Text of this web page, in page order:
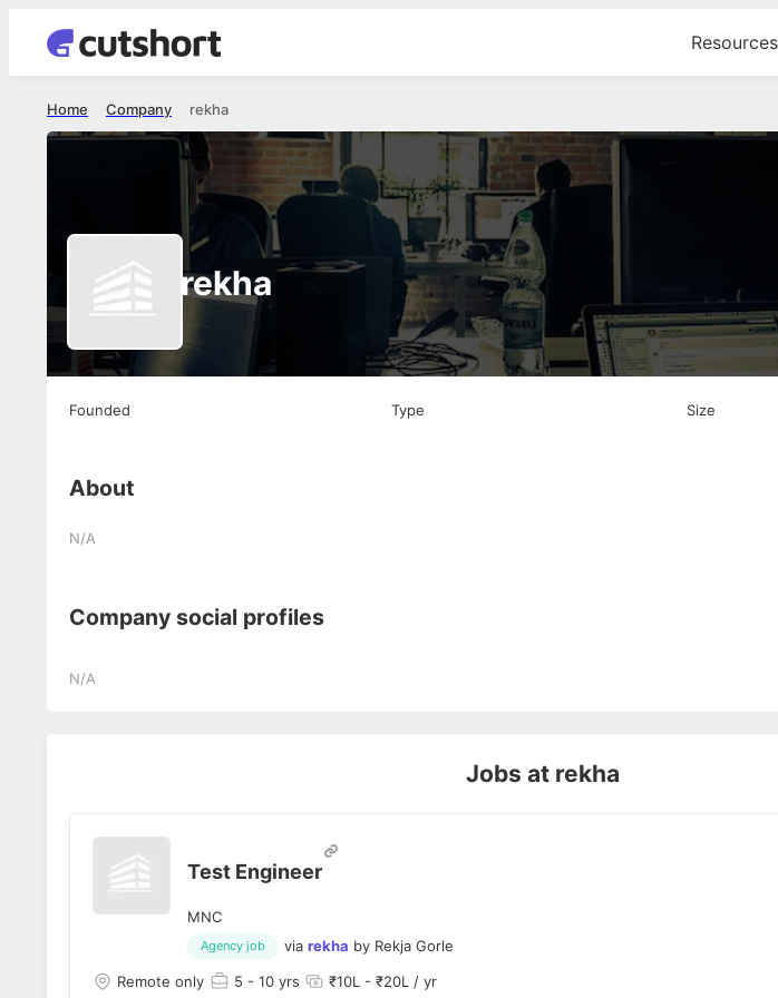
Resources
rekha
Company
Home
rekha
Founded Type Size
About
N/A
Company social profiles
N/A
Jobs at rekha
Test Engineer
MNC
Agency job via rekha by Rekja Gorle
Remote only 5 - 10 yrs ₹10L - ₹20L / yr